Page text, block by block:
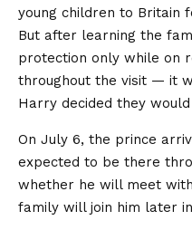
young children to Britain
But after learning the
protection only while on
throughout the visit — it
Harry decided they
On July 6, the prince
expected to be there
whether he will meet
family will join him later